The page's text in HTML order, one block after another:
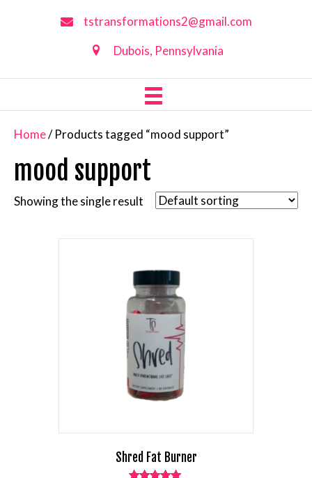
tstransformations2@gmail.com
Dubois, Pennsylvania
Home/ Products tagged “mood support”
mood support
Showing the single result
Shred Fat Burner